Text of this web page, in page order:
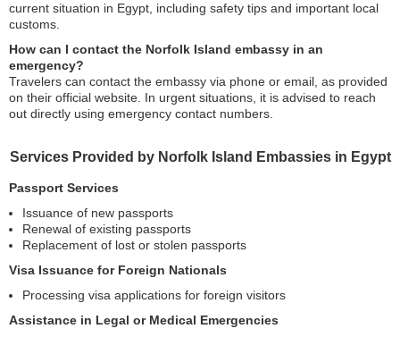
current situation in Egypt, including safety tips and important local
customs.
How can I contact the Norfolk Island embassy in an
emergency?
Travelers can contact the embassy via phone or email, as provided
on their official website. In urgent situations, it is advised to reach
out directly using emergency contact numbers.
Services Provided by Norfolk Island Embassies in Egypt
Passport Services
Issuance of new passports
Renewal of existing passports
Replacement of lost or stolen passports
Visa Issuance for Foreign Nationals
Processing visa applications for foreign visitors
Assistance in Legal or Medical Emergencies